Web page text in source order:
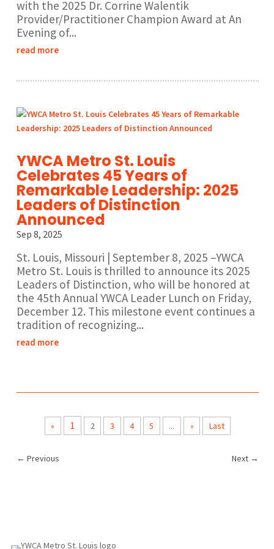
with the 2025 Dr. Corrine Walentik
Provider/Practitioner Champion Award at An
Evening of...
read more
YWCA Metro St. Louis
Celebrates 45 Years of
Remarkable Leadership: 2025
Leaders of Distinction
Announced
Sep 8, 2025
St. Louis, Missouri | September 8, 2025 –YWCA
Metro St. Louis is thrilled to announce its 2025
Leaders of Distinction, who will be honored at
the 45th Annual YWCA Leader Lunch on Friday,
December 12. This milestone event continues a
tradition of recognizing...
read more
« 1 2 3 4 5 ... » Last
← Previous Next →